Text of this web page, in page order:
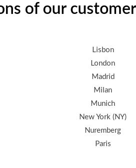
of our
Lisbon
London
Madrid
Milan
Munich
New York (NY)
Nuremberg
Paris